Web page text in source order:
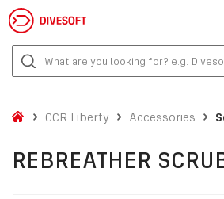
CCR Liberty Accessories
REBREATHER